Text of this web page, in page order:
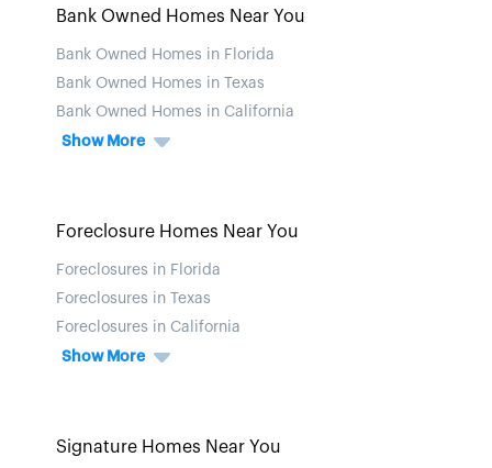
Bank Owned Homes Near You
Bank Owned Homes in Florida
Bank Owned Homes in Texas
Bank Owned Homes in California
Show More
Foreclosure Homes Near You
Foreclosures in Florida
Foreclosures in Texas
Foreclosures in California
Show More
Signature Homes Near You